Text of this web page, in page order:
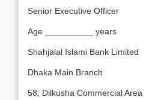
Senior Executive Officer
Age __________ years
Shahjalal Islami Bank Limited
Dhaka Main Branch
58, Dilkusha Commercial Area